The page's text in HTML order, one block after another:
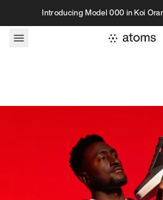
Skip to contentIntroducing Model 000 in Koi